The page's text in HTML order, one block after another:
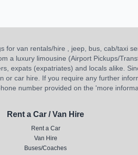
for van rentals/hire , jeep, bus, cab/taxi
a luxury limousine (Airport Pickups/
expats (expatriates) and locals alike.
or car hire. If you require any further
number provided on the 'more
Rent a Car / Van Hire
Rent a Car
Van Hire
Buses/Coaches